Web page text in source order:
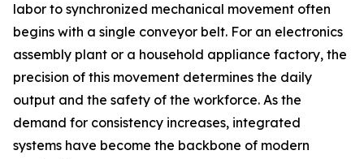
labor to synchronized mechanical movement often
begins with a single conveyor belt. For an electronics
assembly plant or a household appliance factory, the
precision of this movement determines the daily
output and the safety of the workforce. As the
demand for consistency increases, integrated
systems have become the backbone of modern